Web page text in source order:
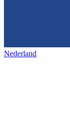
Nederland